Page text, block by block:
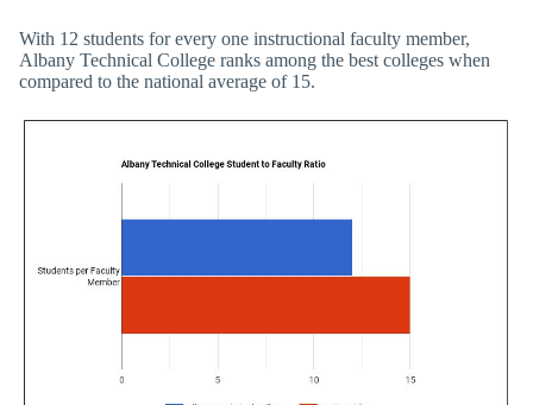
With 12 students for every one instructional faculty member,
Albany Technical College ranks among the best colleges when
compared to the national average of 15.